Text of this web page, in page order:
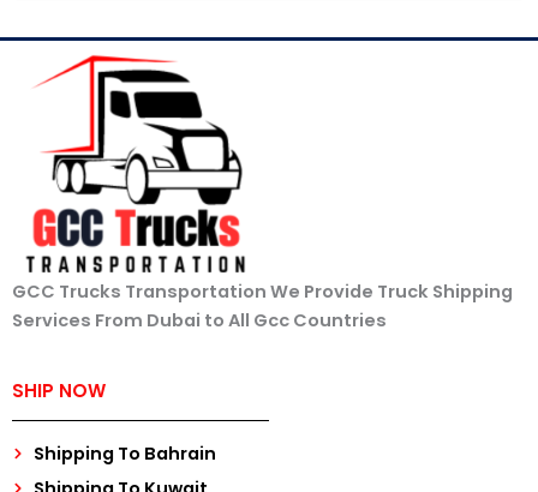
GCC Trucks Transportation We Provide Truck Shipping
Services From Dubai to All Gcc Countries
SHIP NOW
Shipping To Bahrain